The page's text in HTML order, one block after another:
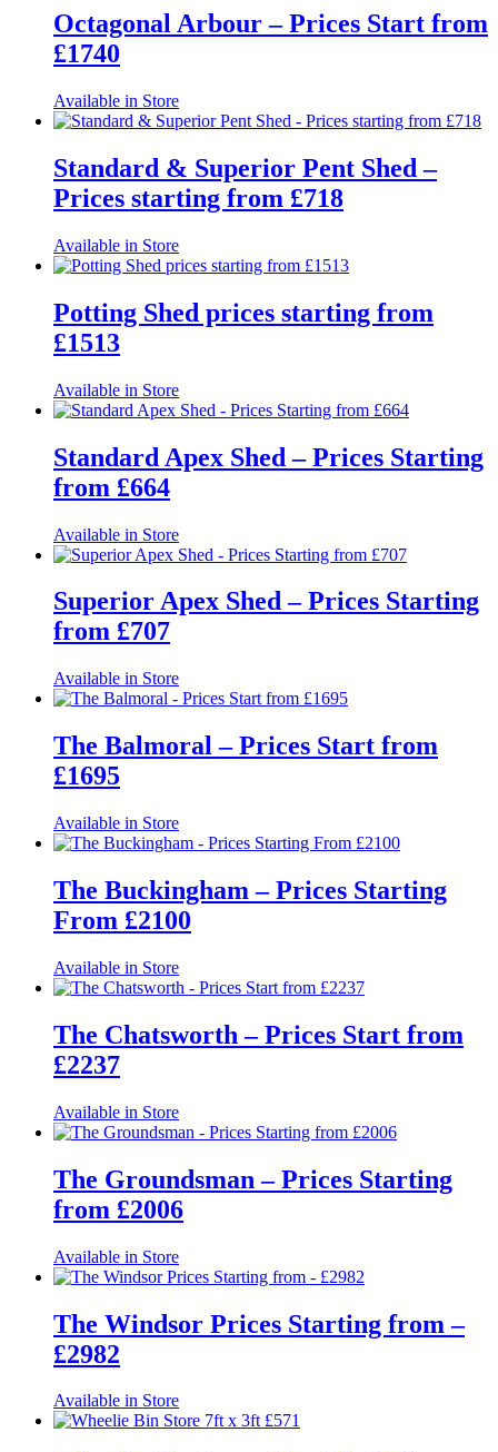
Octagonal Arbour – Prices Start from
£1740
Available in Store
Standard & Superior Pent Shed –
Prices starting from £718
Available in Store
Potting Shed prices starting from
£1513
Available in Store
Standard Apex Shed – Prices Starting
from £664
Available in Store
Superior Apex Shed – Prices Starting
from £707
Available in Store
The Balmoral – Prices Start from
£1695
Available in Store
The Buckingham – Prices Starting
From £2100
Available in Store
The Chatsworth – Prices Start from
£2237
Available in Store
The Groundsman – Prices Starting
from £2006
Available in Store
The Windsor Prices Starting from –
£2982
Available in Store